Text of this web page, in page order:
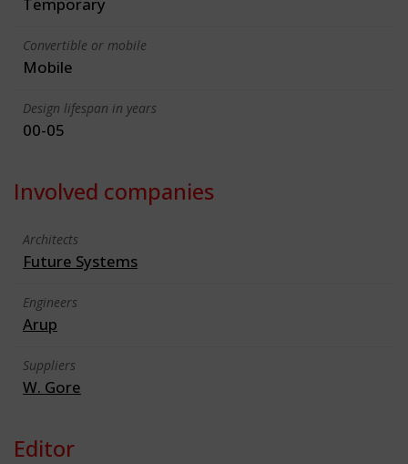
Convertible or mobile
Mobile
Design lifespan in years
00-05
Involved companies
Architects
Future Systems
Engineers
Arup
Suppliers
W. Gore
Editor